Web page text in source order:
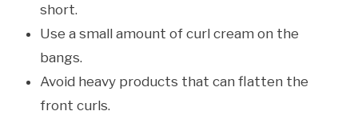
short.
Use a small amount of curl cream on the
bangs.
Avoid heavy products that can flatten the
front curls.